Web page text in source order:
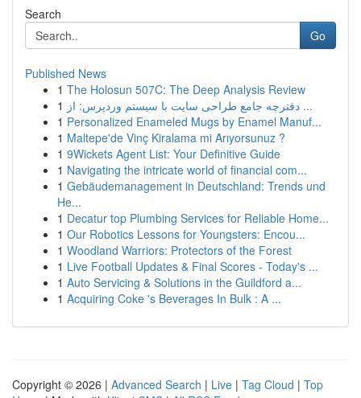
Search
Go
Published News
1 The Holosun 507C: The Deep Analysis Review
1
دفترچه جامع طراحی سایت با سیستم وردپرس: از ...
1 Personalized Enameled Mugs by Enamel Manuf...
1 Maltepe'de Vinç Kiralama mi Arıyorsunuz ?
1 9Wickets Agent List: Your Definitive Guide
1 Navigating the intricate world of financial com...
1 Gebäudemanagement in Deutschland: Trends und
He...
1 Decatur top Plumbing Services for Reliable Home...
1 Our Robotics Lessons for Youngsters: Encou...
1 Woodland Warriors: Protectors of the Forest
1 Live Football Updates & Final Scores - Today's ...
1 Auto Servicing & Solutions in the Guildford a...
1 Acquiring Coke 's Beverages In Bulk : A ...
Copyright © 2026 | Advanced Search | Live | Tag Cloud | Top